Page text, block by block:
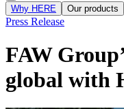
Why HERE Our products
Press Release
FAW
global with